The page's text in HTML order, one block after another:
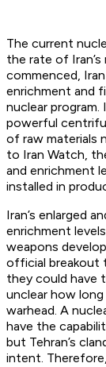
The current
the rate of
commenced,
enrichment and
nuclear
powerful
of raw materials
to Iran Watch,
and enrichment
installed in
Iran’s enlarged
enrichment
weapons
official breakout
they could have
unclear how
warhead. A
have the
but Tehran’s
intent.